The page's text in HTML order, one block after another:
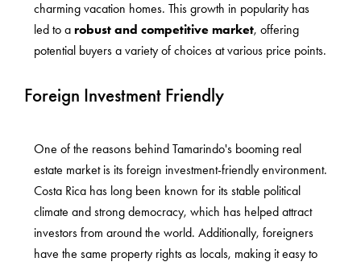
charming vacation homes. This growth in popularity has
led to a robust and competitive market, offering
potential buyers a variety of choices at various price points.
Foreign Investment Friendly
One of the reasons behind Tamarindo's booming real
estate market is its foreign investment-friendly environment.
Costa Rica has long been known for its stable political
climate and strong democracy, which has helped attract
investors from around the world. Additionally, foreigners
have the same property rights as locals, making it easy to